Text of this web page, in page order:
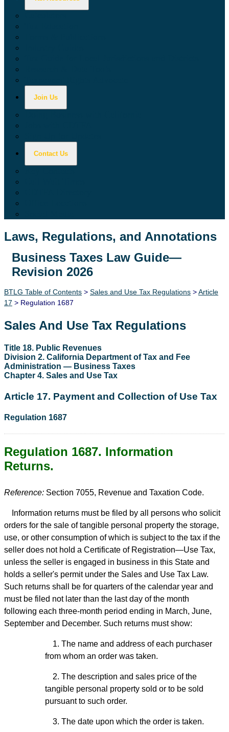
Join Us
Contact Us
Laws, Regulations, and Annotations
Lawguide Search
Business Taxes Law Guide—
Revision 2026
BTLG Table of Contents > Sales and Use Tax Regulations >Article
17 > Regulation 1687
Sales And Use Tax Regulations
Title 18. Public Revenues
Division 2. California Department of Tax and Fee
Administration — Business Taxes
Chapter 4. Sales and Use Tax
Article 17. Payment and Collection of Use Tax
Regulation 1687
Regulation 1687. Information
Returns.
Reference: Section 7055, Revenue and Taxation Code.
Information returns must be filed by all persons who solicit
orders for the sale of tangible personal property the storage,
use, or other consumption of which is subject to the tax if the
seller does not hold a Certificate of Registration—Use Tax,
unless the seller is engaged in business in this State and
holds a seller's permit under the Sales and Use Tax Law.
Such returns shall be for quarters of the calendar year and
must be filed not later than the last day of the month
following each three-month period ending in March, June,
September and December. Such returns must show:
1. The name and address of each purchaser
from whom an order was taken.
2. The description and sales price of the
tangible personal property sold or to be sold
pursuant to such order.
3. The date upon which the order is taken.